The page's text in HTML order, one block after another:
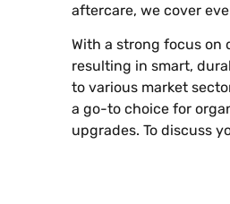
aftercare, we cover
With a strong focus on
resulting in smart,
to various market
a go-to choice for
upgrades. To discuss